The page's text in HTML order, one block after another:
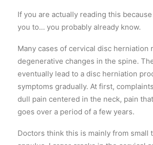
If you are actually reading this
you to… you probably already know.
Many cases of cervical disc herniation
degenerative changes in the spine.
eventually lead to a disc herniation
symptoms gradually. At first,
dull pain centered in the neck, pain
goes over a period of a few years.
Doctors think this is mainly from small